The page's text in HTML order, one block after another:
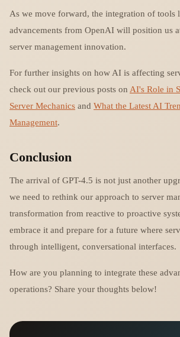
As we move forward, the integration of tools
advancements from OpenAI will position us
server management innovation.
For further insights on how AI is affecting
check out our previous posts on AI's Role in
Server Mechanics and What the Latest AI
Management.
Conclusion
The arrival of GPT-4.5 is not just another
we need to rethink our approach to server
transformation from reactive to proactive
embrace it and prepare for a future where
through intelligent, conversational interfaces.
How are you planning to integrate these
operations? Share your thoughts below!